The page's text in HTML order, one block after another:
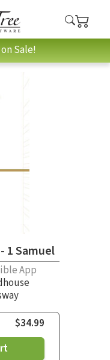
Sale!
1 Samuel
App
$34.99